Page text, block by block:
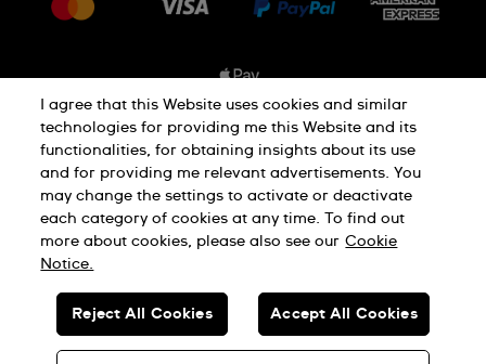
Delivery and Returns
Jobs
Privacy and Cookies Policy
Cookie Notice Terms and Conditions
SWISS MADE
© SWATCH AG 2026. ALL RIGHTS RESERVED: SWISS WATCHES
I agree that this Website uses cookies and similar
technologies for providing me this Website and its
functionalities, for obtaining insights about its use
and for providing me relevant advertisements. You
may change the settings to activate or deactivate
each category of cookies at any time. To find out
more about cookies, please also see our Cookie
Notice.
Reject All Cookies Accept All Cookies